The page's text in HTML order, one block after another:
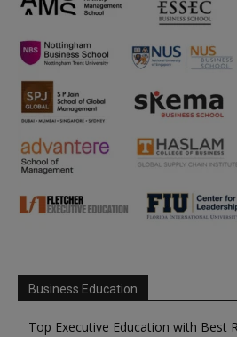
Business Education
Top Executive Education with Best